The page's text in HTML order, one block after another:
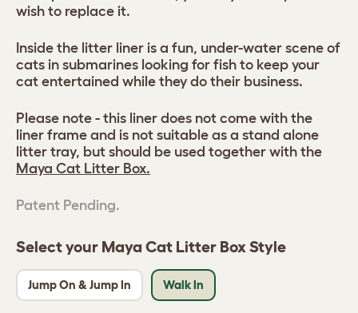
Select your Maya Cat Litter Box Style
Jump On & Jump In Walk In
wish to replace it.
Inside the litter liner is a fun, under-water scene of
cats in submarines looking for fish to keep your
cat entertained while they do their business.
Please note - this liner does not come with the
liner frame and is not suitable as a stand alone
litter tray, but should be used together with the
Maya Cat Litter Box.
Patent Pending.